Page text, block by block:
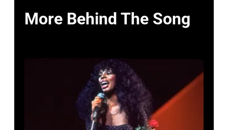
More Behind The Song